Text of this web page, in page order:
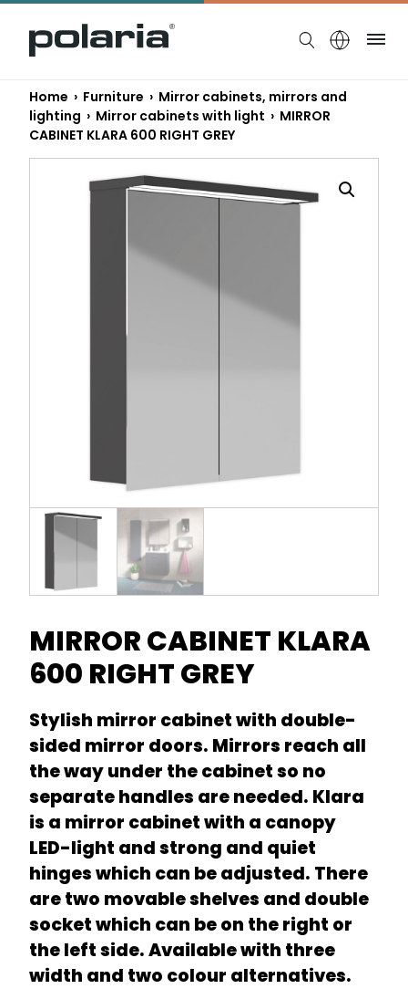
https://polaria.fi/name
Home › Furniture › Mirror cabinets, mirrors and
lighting › Mirror cabinets with light › MIRROR
CABINET KLARA 600 RIGHT GREY
MIRROR CABINET KLARA
600 RIGHT GREY
Stylish mirror cabinet with double-
sided mirror doors. Mirrors reach all
the way under the cabinet so no
separate handles are needed. Klara
is a mirror cabinet with a canopy
LED-light and strong and quiet
hinges which can be adjusted. There
are two movable shelves and double
socket which can be on the right or
the left side. Available with three
width and two colour alternatives.